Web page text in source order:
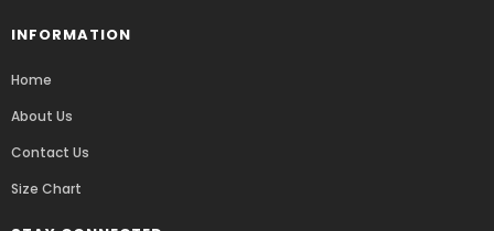
INFORMATION
Home
About Us
Contact Us
Size Chart